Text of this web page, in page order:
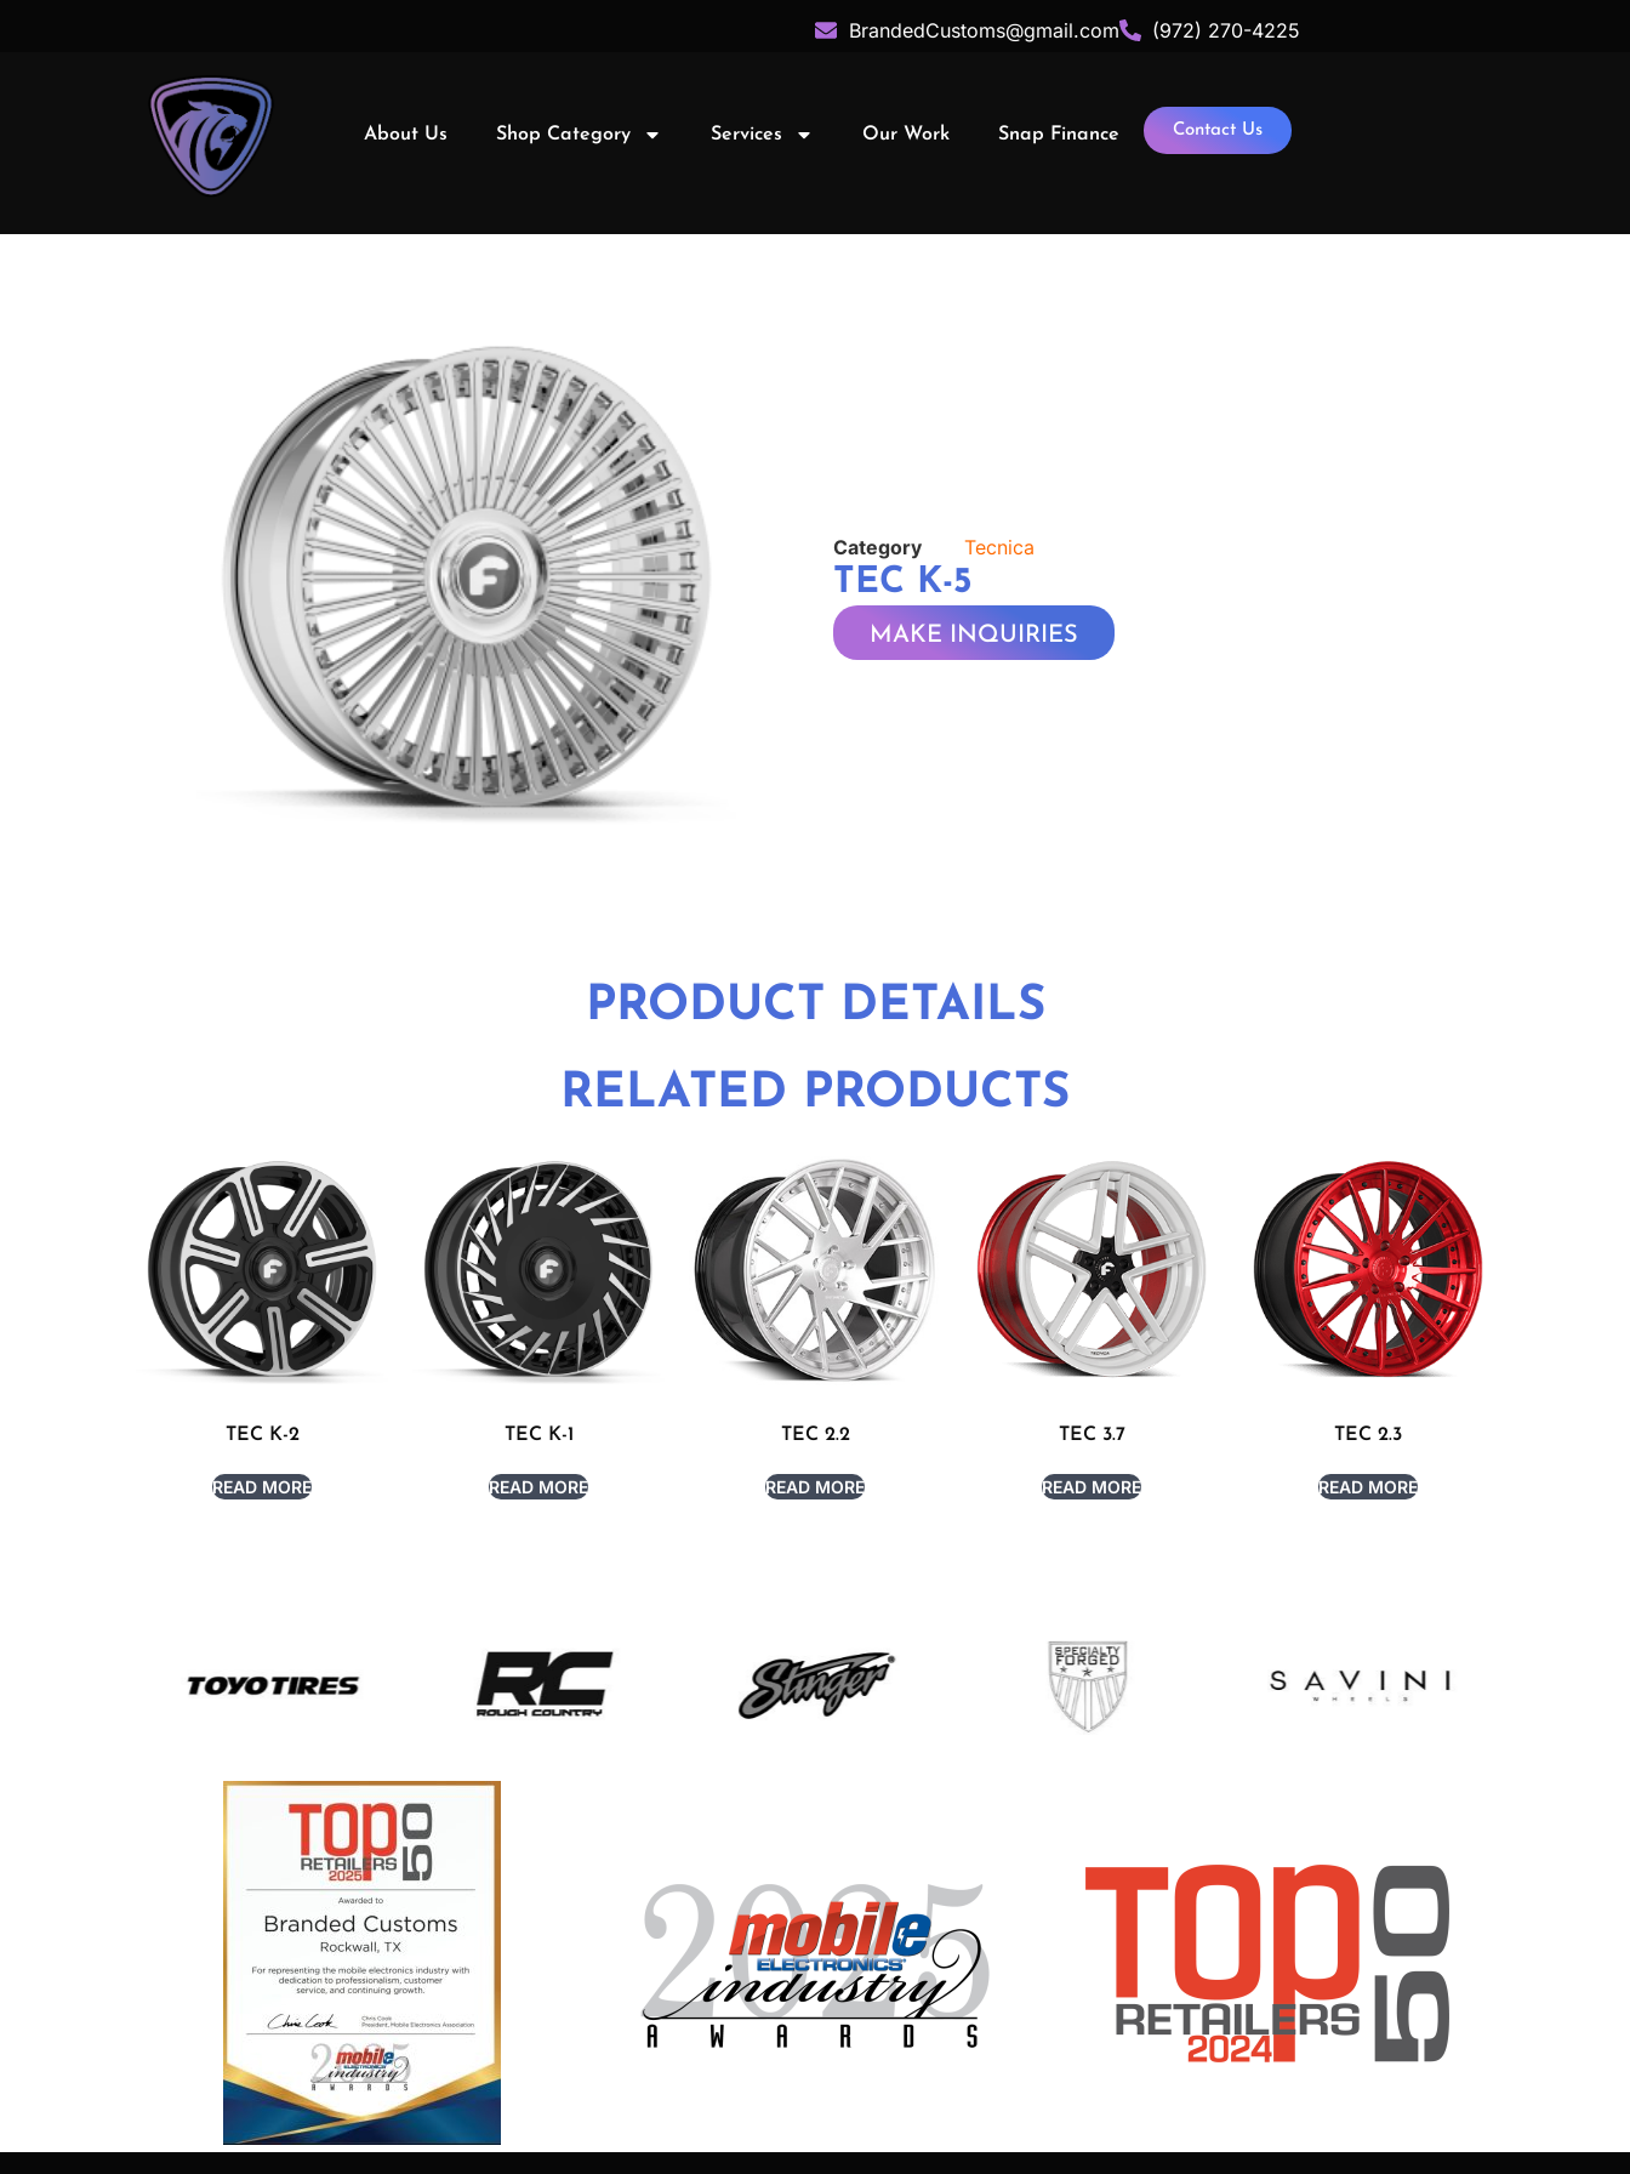
BrandedCustoms@gmail.com (972) 270-4225
About Us Shop Category Services Our Work Snap Finance Contact Us
Category Tecnica
TEC K-5
MAKE INQUIRIES
PRODUCT DETAILS
RELATED PRODUCTS
TEC K-2
READ MORE
TEC K-1
READ MORE
TEC 2.2
READ MORE
TEC 3.7
READ MORE
TEC 2.3
READ MORE